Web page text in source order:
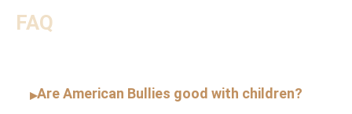
FAQ
▸Are American Bullies good with children?